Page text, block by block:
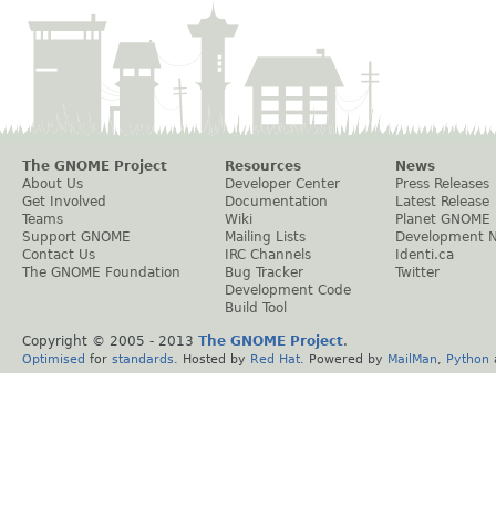
The GNOME Project
About Us
Get Involved
Teams
Support GNOME
Contact Us
The GNOME Foundation
Resources
Developer Center
Documentation
Wiki
Mailing Lists
IRC Channels
Bug Tracker
Development Code
Build Tool
News
Press Releases
Latest Release
Planet GNOME
Development
Identi.ca
Twitter
Copyright © 2005 - 2013 The GNOME Project.
Optimised for standards . Hosted by Red Hat . Powered by MailMan Python